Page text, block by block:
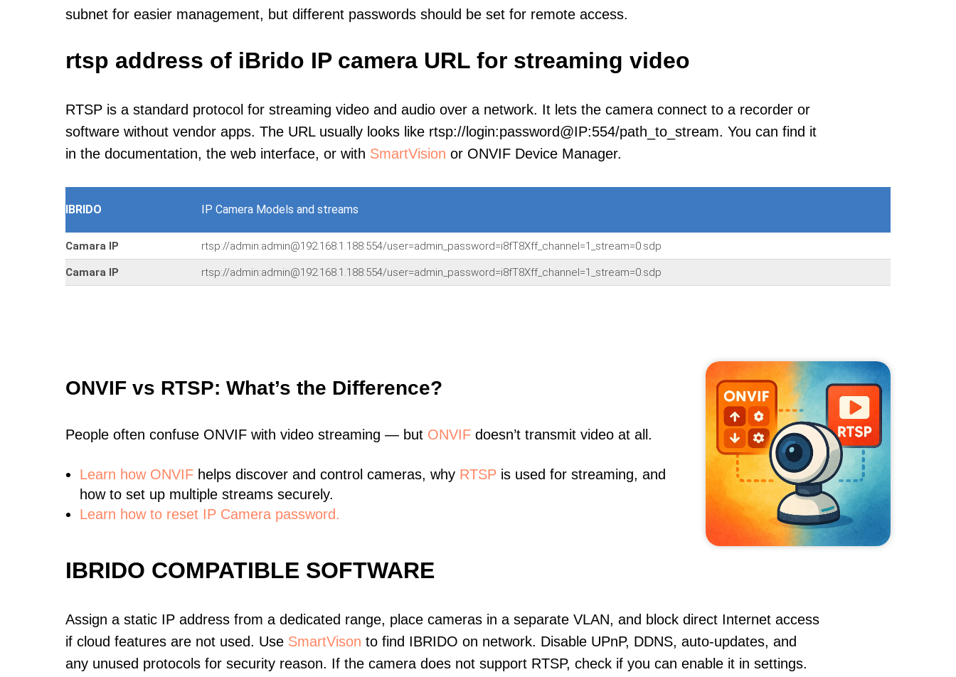
subnet for easier management, but different passwords should be set for remote access.
rtsp address of iBrido IP camera URL for streaming video
RTSP is a standard protocol for streaming video and audio over a network. It lets the camera connect to a recorder or
software without vendor apps. The URL usually looks like rtsp://login:password@IP:554/path_to_stream. You can find it
in the documentation, the web interface, or with SmartVision or ONVIF Device Manager.
IBRIDO IP Camera Models and streams
Camara IP rtsp://admin:admin@192.168.1.188:554/user=admin_password=i8fT8Xff_channel=1_stream=0.sdp
Camara IP rtsp://admin:admin@192.168.1.188:554/user=admin_password=i8fT8Xff_channel=1_stream=0.sdp
ONVIF vs RTSP: What’s the Difference?
People often confuse ONVIF with video streaming — but ONVIF doesn’t transmit video at all.
Learn how ONVIF helps discover and control cameras, why RTSP is used for streaming, and
how to set up multiple streams securely.
Learn how to reset IP Camera password.
IBRIDO COMPATIBLE SOFTWARE
Assign a static IP address from a dedicated range, place cameras in a separate VLAN, and block direct Internet access
if cloud features are not used. Use SmartVison to find IBRIDO on network. Disable UPnP, DDNS, auto-updates, and
any unused protocols for security reason. If the camera does not support RTSP, check if you can enable it in settings.